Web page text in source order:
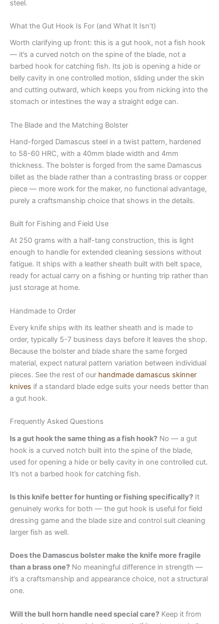
steel.
What the Gut Hook Is For (and What It Isn’t)
Worth clarifying up front: this is a gut hook, not a fish hook
— it’s a curved notch on the spine of the blade, not a
barbed hook for catching fish. Its job is opening a hide or
belly cavity in one controlled motion, sliding under the skin
and cutting outward, which keeps you from nicking into the
stomach or intestines the way a straight edge can.
The Blade and the Matching Bolster
Hand-forged Damascus steel in a twist pattern, hardened
to 58-60 HRC, with a 40mm blade width and 4mm
thickness. The bolster is forged from the same Damascus
billet as the blade rather than a contrasting brass or copper
piece — more work for the maker, no functional advantage,
purely a craftsmanship choice that shows in the details.
Built for Fishing and Field Use
At 250 grams with a half-tang construction, this is light
enough to handle for extended cleaning sessions without
fatigue. It ships with a leather sheath built with belt space,
ready for actual carry on a fishing or hunting trip rather than
just storage at home.
Handmade to Order
Every knife ships with its leather sheath and is made to
order, typically 5-7 business days before it leaves the shop.
Because the bolster and blade share the same forged
material, expect natural pattern variation between individual
pieces. See the rest of our handmade damascus skinner
knives if a standard blade edge suits your needs better than
a gut hook.
Frequently Asked Questions
Is a gut hook the same thing as a fish hook? No — a gut
hook is a curved notch built into the spine of the blade,
used for opening a hide or belly cavity in one controlled cut.
It’s not a barbed hook for catching fish.
Is this knife better for hunting or fishing specifically? It
genuinely works for both — the gut hook is useful for field
dressing game and the blade size and control suit cleaning
larger fish as well.
Does the Damascus bolster make the knife more fragile
than a brass one? No meaningful difference in strength —
it’s a craftsmanship and appearance choice, not a structural
one.
Will the bull horn handle need special care? Keep it from